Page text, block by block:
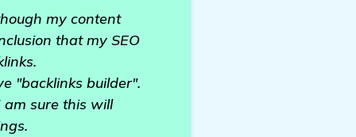
my content
that my SEO
"backlinks builder".
am sure this will